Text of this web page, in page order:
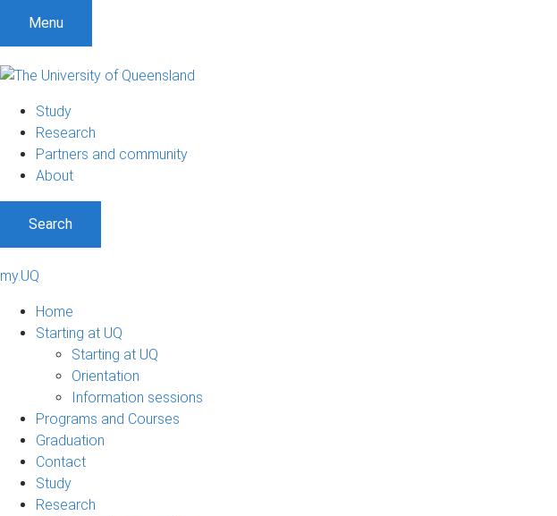
Menu
Study
Research
Partners and community
About
Search
my.UQ
Home
Starting at UQ
Starting at UQ
Orientation
Information sessions
Programs and Courses
Graduation
Contact
Study
Research